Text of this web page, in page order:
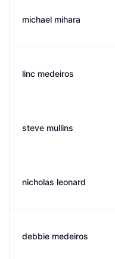
michael mihara
linc medeiros
steve mullins
nicholas leonard
debbie medeiros